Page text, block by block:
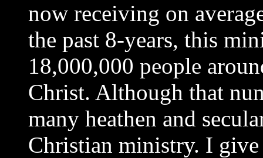
now receiving on
the past 8-years, this
18,000,000 people
Christ. Although that
many heathen and
Christian ministry. I